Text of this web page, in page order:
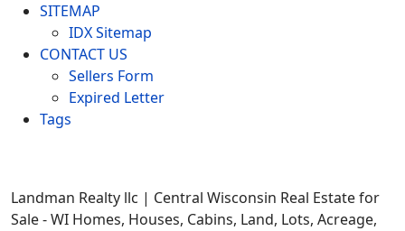
SITEMAP
IDX Sitemap
CONTACT US
Sellers Form
Expired Letter
Tags
Landman Realty llc | Central Wisconsin Real Estate for
Sale - WI Homes, Houses, Cabins, Land, Lots, Acreage,